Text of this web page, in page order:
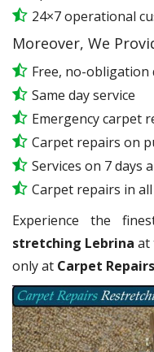
24×7 operational
Moreover, We
Free, no-
Same day service
Emergency carpet
Carpet repairs on
Services on 7 days
Carpet repairs in
Experience the
stretching Lebrina at
only at Carpet